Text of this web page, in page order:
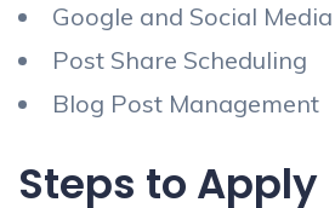
Google and Social
Post Share Scheduling
Blog Post Management
Steps to Apply